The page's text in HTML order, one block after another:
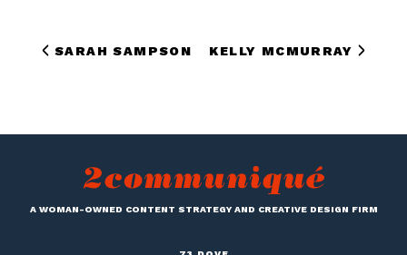
SARAH SAMPSON KELLY MCMURRAY
A WOMAN-OWNED CONTENT STRATEGY AND CREATIVE DESIGN FIRM